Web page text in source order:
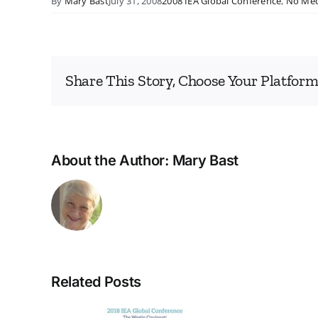
Share This Story, Choose Your
About the Author: Mary Bast
Related Posts